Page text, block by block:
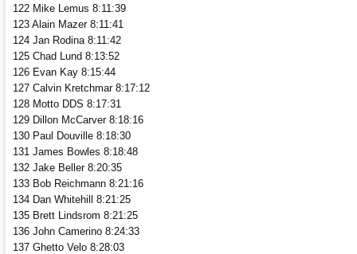
122 Mike Lemus 8:11:39
123 Alain Mazer 8:11:41
124 Jan Rodina 8:11:42
125 Chad Lund 8:13:52
126 Evan Kay 8:15:44
127 Calvin Kretchmar 8:17:12
128 Motto DDS 8:17:31
129 Dillon McCarver 8:18:16
130 Paul Douville 8:18:30
131 James Bowles 8:18:48
132 Jake Beller 8:20:35
133 Bob Reichmann 8:21:16
134 Dan Whitehill 8:21:25
135 Brett Lindsrom 8:21:25
136 John Camerino 8:24:33
137 Ghetto Velo 8:28:03